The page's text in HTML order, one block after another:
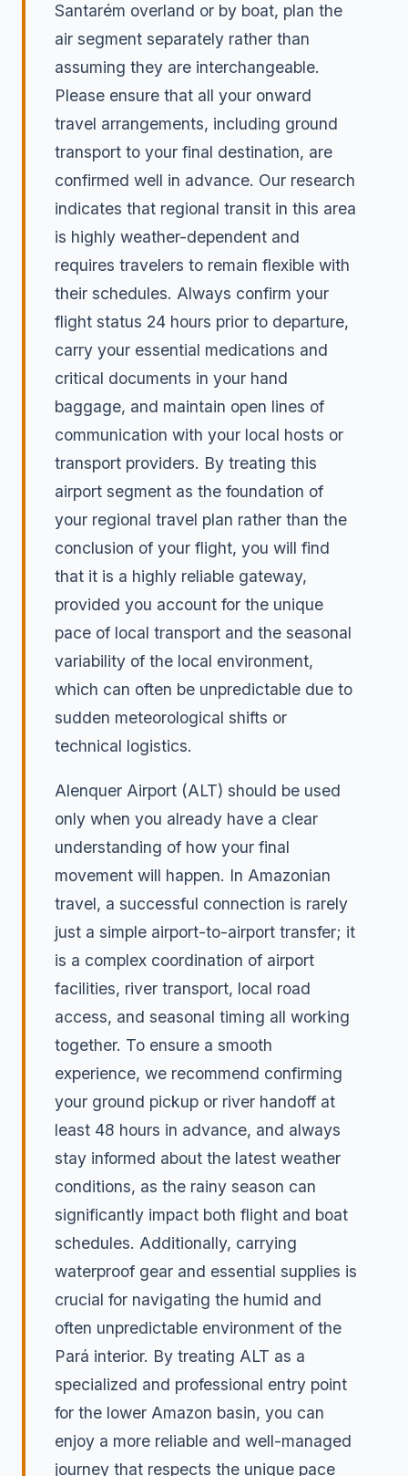
Santarém overland or by boat, plan the
air segment separately rather than
assuming they are interchangeable.
Please ensure that all your onward
travel arrangements, including ground
transport to your final destination, are
confirmed well in advance. Our research
indicates that regional transit in this area
is highly weather-dependent and
requires travelers to remain flexible with
their schedules. Always confirm your
flight status 24 hours prior to departure,
carry your essential medications and
critical documents in your hand
baggage, and maintain open lines of
communication with your local hosts or
transport providers. By treating this
airport segment as the foundation of
your regional travel plan rather than the
conclusion of your flight, you will find
that it is a highly reliable gateway,
provided you account for the unique
pace of local transport and the seasonal
variability of the local environment,
which can often be unpredictable due to
sudden meteorological shifts or
technical logistics.
Alenquer Airport (ALT) should be used
only when you already have a clear
understanding of how your final
movement will happen. In Amazonian
travel, a successful connection is rarely
just a simple airport-to-airport transfer; it
is a complex coordination of airport
facilities, river transport, local road
access, and seasonal timing all working
together. To ensure a smooth
experience, we recommend confirming
your ground pickup or river handoff at
least 48 hours in advance, and always
stay informed about the latest weather
conditions, as the rainy season can
significantly impact both flight and boat
schedules. Additionally, carrying
waterproof gear and essential supplies is
crucial for navigating the humid and
often unpredictable environment of the
Pará interior. By treating ALT as a
specialized and professional entry point
for the lower Amazon basin, you can
enjoy a more reliable and well-managed
journey that respects the unique pace